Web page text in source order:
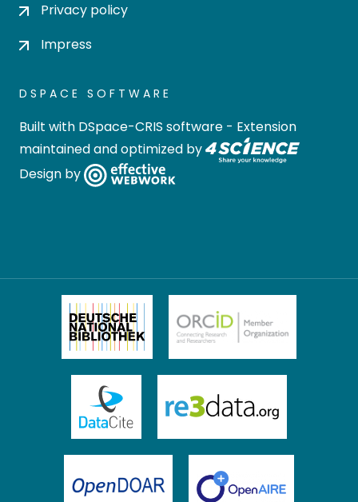
Privacy policy
Impress
DSPACE SOFTWARE
Built with DSpace-CRIS software - Extension
maintained and optimized by
Design by